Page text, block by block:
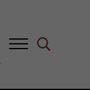
MenuSearch...